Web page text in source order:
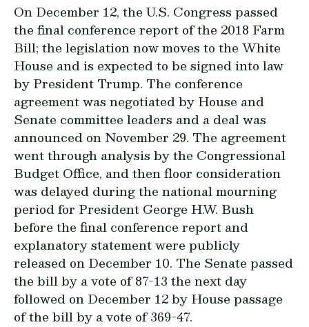
On December 12, the U.S. Congress passed
the final conference report of the 2018 Farm
Bill; the legislation now moves to the White
House and is expected to be signed into law
by President Trump. The conference
agreement was negotiated by House and
Senate committee leaders and a deal was
announced on November 29. The agreement
went through analysis by the Congressional
Budget Office, and then floor consideration
was delayed during the national mourning
period for President George H.W. Bush
before the final conference report and
explanatory statementwere publicly
released on December 10. The Senate passed
the bill by a vote of 87-13 the next day
followed on December 12 by House passage
of the bill by a vote of 369-47.